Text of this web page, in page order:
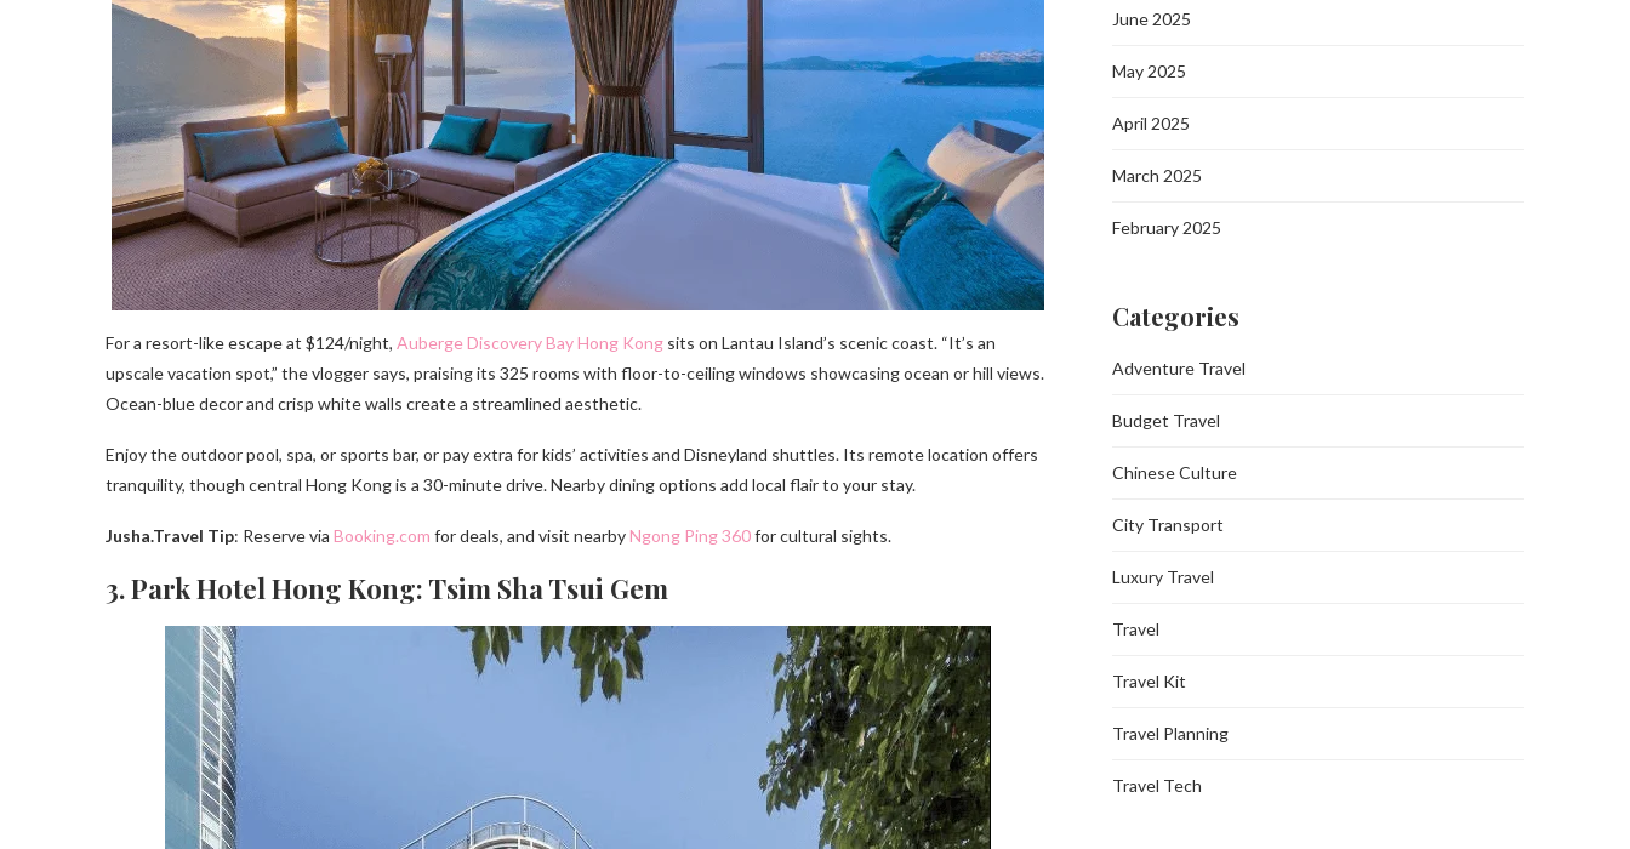
For a resort-like escape at $124/night, Auberge Discovery Bay Hong Kong sits on Lantau Island’s scenic coast. “It’s an
upscale vacation spot,” the vlogger says, praising its 325 rooms with floor-to-ceiling windows showcasing ocean or hill views.
Ocean-blue decor and crisp white walls create a streamlined aesthetic.
Enjoy the outdoor pool, spa, or sports bar, or pay extra for kids’ activities and Disneyland shuttles. Its remote location offers
tranquility, though central Hong Kong is a 30-minute drive. Nearby dining options add local flair to your stay.
Jusha.Travel Tip: Reserve via Booking.com for deals, and visit nearbyNgong Ping 360for cultural sights.
3. Park Hotel Hong Kong: Tsim Sha Tsui Gem
June 2025
May 2025
April 2025
March 2025
February 2025
Categories
Adventure Travel
Budget Travel
Chinese Culture
City Transport
Luxury Travel
Travel
Travel Kit
Travel Planning
Travel Tech